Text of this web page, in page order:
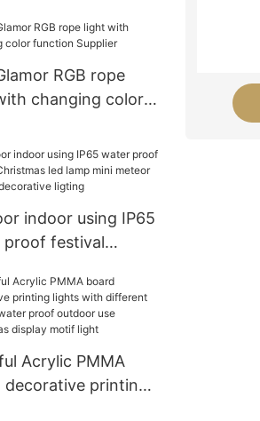
or commercial
RGB rope
changing color
indoor using IP65
proof festival
chasing decorative
Acrylic PMMA
decorative printing